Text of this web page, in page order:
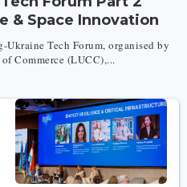
& Space Innovation
Tech Forum, organised by
Commerce (LUCC),...